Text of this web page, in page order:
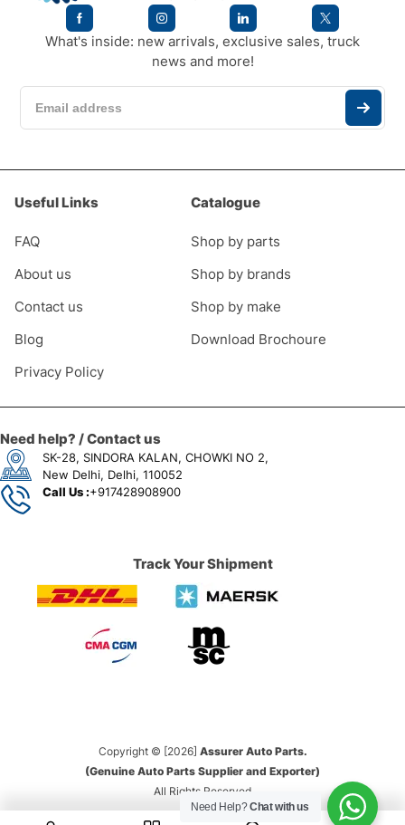
What's inside: new arrivals, exclusive sales, truck
news and more!
Useful Links
FAQ
About us
Contact us
Blog
Privacy Policy
Catalogue
Shop by parts
Shop by brands
Shop by make
Download Brochoure
Need help? / Contact us
SK-28, SINDORA KALAN, CHOWKI NO 2,
New Delhi, Delhi, 110052
Call Us :+917428908900
Track Your Shipment
Copyright © [2026] Assurer Auto Parts.
(Genuine Auto Parts Supplier and Exporter)
All Rights Reserved
Need Help?Chat with us